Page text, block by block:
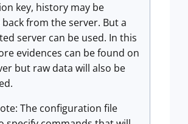
key, history may be
from the server. But a
server can be used. In this
evidences can be found on
but raw data will also be
The configuration file